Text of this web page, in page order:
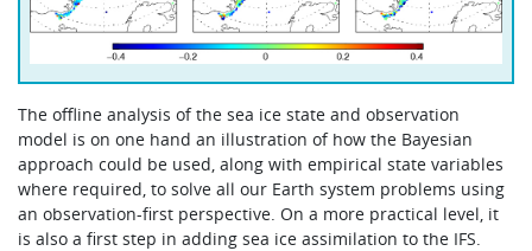
The offline analysis of the sea ice state and observation
model is on one hand an illustration of how the Bayesian
approach could be used, along with empirical state variables
where required, to solve all our Earth system problems using
an observation-first perspective. On a more practical level, it
is also a first step in adding sea ice assimilation to the IFS.